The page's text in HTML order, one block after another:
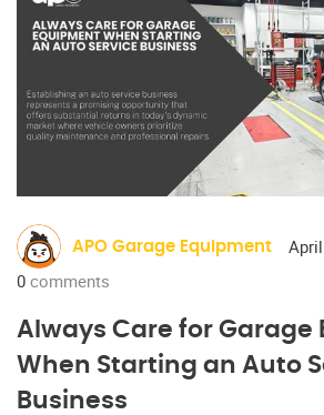
APO Garage Equipment
0 comments
Always Care for Garage
When Starting an Auto
Business